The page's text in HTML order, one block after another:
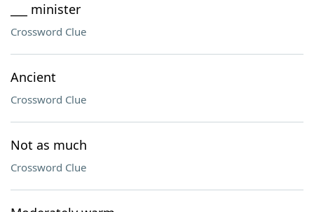
___ minister
Crossword Clue
Ancient
Crossword Clue
Not as much
Crossword Clue